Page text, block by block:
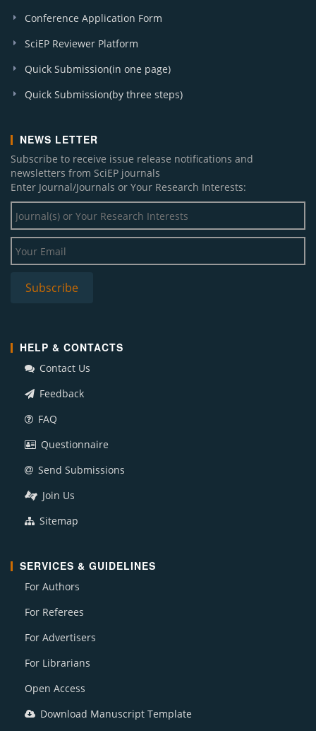
Conference Application Form
SciEP Reviewer Platform
Quick Submission(in one page)
Quick Submission(by three steps)
NEWS LETTER
Subscribe to receive issue release notifications and
newsletters from SciEP journals
Enter Journal/Journals or Your Research Interests:
HELP & CONTACTS
Contact Us
Feedback
FAQ
Questionnaire
Send Submissions
Join Us
Sitemap
SERVICES & GUIDELINES
For Authors
For Referees
For Advertisers
For Librarians
Open Access
Download Manuscript Template